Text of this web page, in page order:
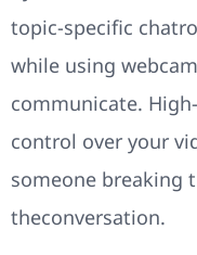
topic-specific
while using
communicate.
control over your
someone breaking
theconversation.